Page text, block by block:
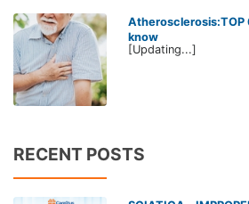
Atherosclerosis:TOP
know
[Updating...]
RECENT POSTS